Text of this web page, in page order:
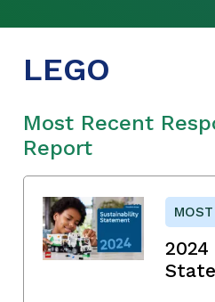
LEGO
Most Recent
Report